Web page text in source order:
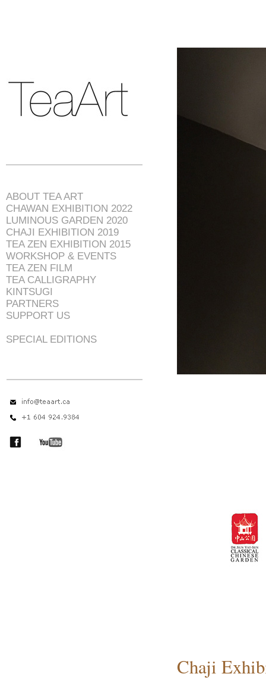
ABOUT TEA ART
CHAWAN EXHIBITION 2022
LUMINOUS GARDEN 2020
CHAJI EXHIBITION 2019
TEA ZEN EXHIBITION 2015
WORKSHOP & EVENTS
TEA ZEN FILM
TEA CALLIGRAPHY
KINTSUGI
PARTNERS
SUPPORT US
SPECIAL EDITIONS
Chaji